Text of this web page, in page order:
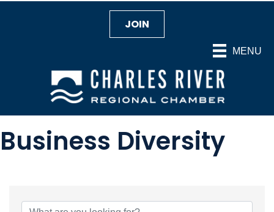
MENU
JOIN
Business Diversity